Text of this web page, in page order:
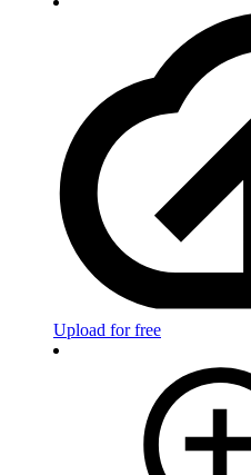
Upload for free